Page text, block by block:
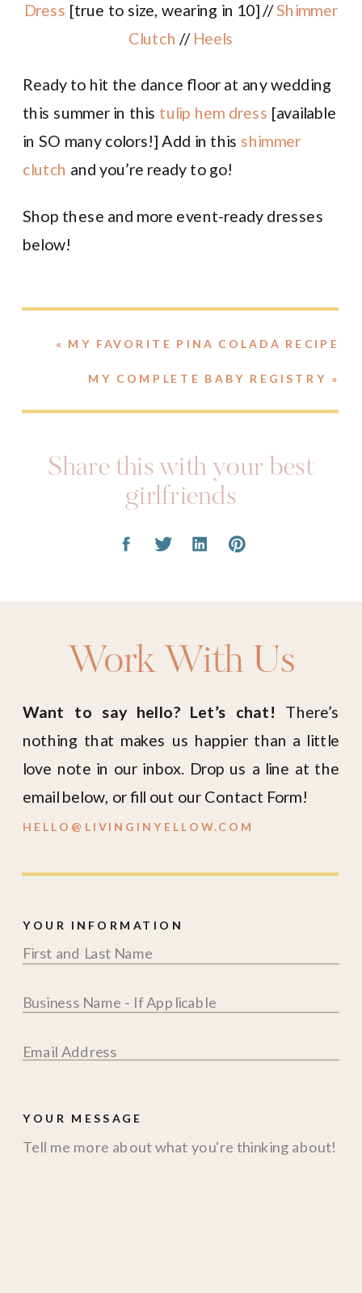
Dress [true to size, wearing in 10] //Shimmer
Clutch // Heels
Ready to hit the dance floor at any wedding
this summer in this tulip hem dress [available
in SO many colors!] Add in this shimmer
clutch and you’re ready to go!
Shop these and more event-ready dresses
below!
MY COMPLETE BABY REGISTRY »
« MY FAVORITE PINA COLADA RECIPE
Share this with your best
girlfriends
Work With Us
HELLO@LIVINGINYELLOW.COM
Want to say hello? Let’s chat! There’s
nothing that makes us happier than a little
love note in our inbox. Drop us a line at the
email below, or fill out our Contact Form!
YOUR INFORMATION
YOUR MESSAGE